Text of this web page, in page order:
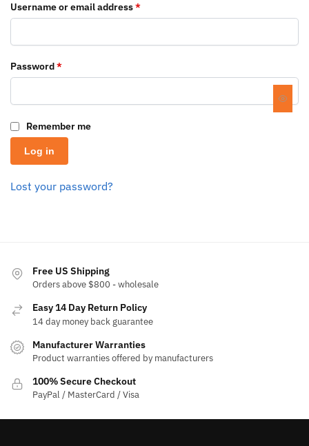
Username or email address*
Password*
Remember me
Log in
Lost your password?
Free US Shipping
Orders above $800 - wholesale
Easy 14 Day Return Policy
14 day money back guarantee
Manufacturer Warranties
Product warranties offered by manufacturers
100% Secure Checkout
PayPal / MasterCard / Visa